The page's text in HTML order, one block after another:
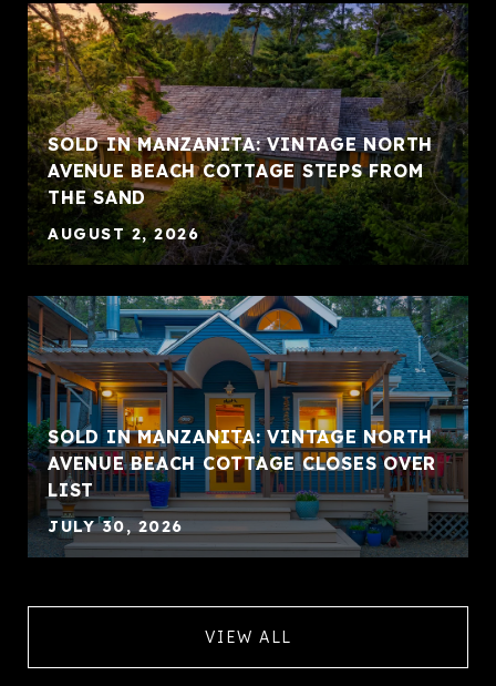
SOLD IN MANZANITA: VINTAGE NORTH
AVENUE BEACH COTTAGE STEPS FROM
THE SAND
AUGUST 2, 2026
SOLD IN MANZANITA: VINTAGE NORTH
AVENUE BEACH COTTAGE CLOSES OVER
LIST
JULY 30, 2026
VIEW ALL